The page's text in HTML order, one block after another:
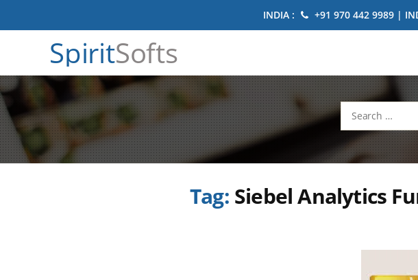
INDIA : +91 970 442 9989 |
SpiritSofts
Search
for:
Tag: Siebel Analytics